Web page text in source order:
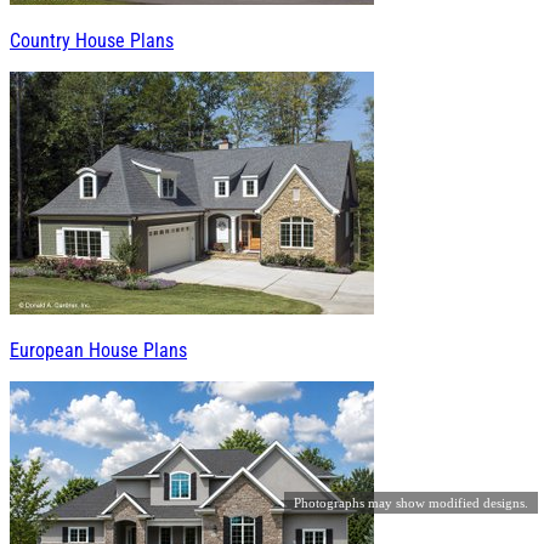
Photographs may show modified designs.
Country House Plans
European House Plans